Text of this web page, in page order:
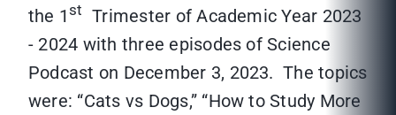
the 1st
Trimester of Academic Year 2023
- 2024 with three episodes of Science
Podcast on December 3, 2023. The topics
were: “Cats vs Dogs,” “How to Study More